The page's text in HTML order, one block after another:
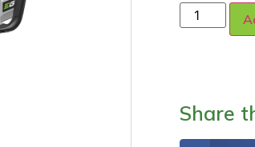
Share